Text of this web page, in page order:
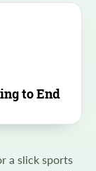
to End
a slick sports